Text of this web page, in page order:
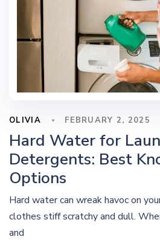
OLIVIA FEBRUARY 2, 2025
Hard Water for
Detergents: Best
Options
Hard water can wreak havoc on
clothes stiff scratchy and dull.
and